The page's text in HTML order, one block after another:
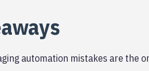
automation mistakes are the